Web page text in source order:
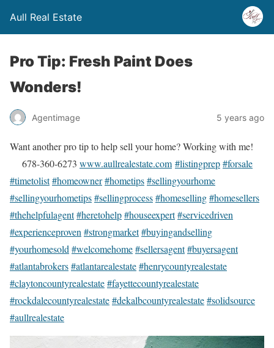
Aull Real Estate
Pro Tip: Fresh Paint Does
Wonders!
Agentimage 5 years ago
Want another pro tip to help sell your home? Working with me!
678-360-6273 www.aullrealestate.com #listingprep#forsale
#timetolist#homeowner#hometips#sellingyourhome
#sellingyourhometips#sellingprocess#homeselling#homesellers
#thehelpfulagent#heretohelp#houseexpert#servicedriven
#experienceproven #strongmarket#buyingandselling
#yourhomesold #welcomehome#sellersagent#buyersagent
#atlantabrokers#atlantarealestate#henrycountyrealestate
#claytoncountyrealestate#fayettecountyrealestate
#rockdalecountyrealestate#dekalbcountyrealestate#solidsource
#aullrealestate